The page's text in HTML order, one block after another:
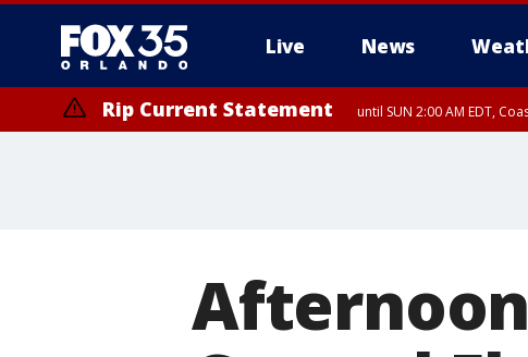
Live News
Rip Current Statement until SUN 2:00 AM EDT,